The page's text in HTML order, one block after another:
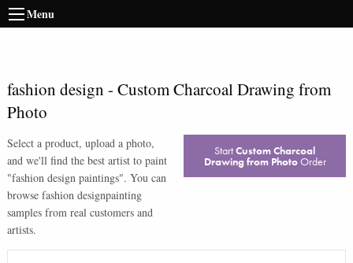
Menu
fashion design - Custom Charcoal Drawing from
Photo
Select a product, upload a photo,
and we'll find the best artist to paint
"fashion design paintings". You can
browse fashion designpainting
samples from real customers and
artists.
StartCustom Charcoal
Drawing from PhotoOrder